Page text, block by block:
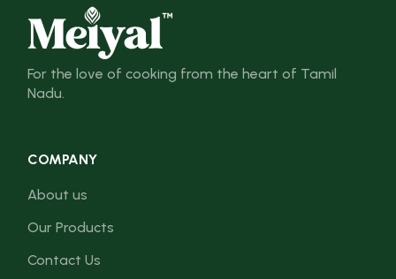
For the love of cooking from the heart of Tamil
Nadu.
COMPANY
About us
Our Products
Contact Us